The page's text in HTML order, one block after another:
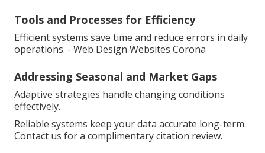
Tools and Processes for Efficiency
Efficient systems save time and reduce errors in daily
operations. - Web Design Websites Corona
Addressing Seasonal and Market Gaps
Adaptive strategies handle changing conditions
effectively.
Reliable systems keep your data accurate long-term.
Contact us for a complimentary citation review.